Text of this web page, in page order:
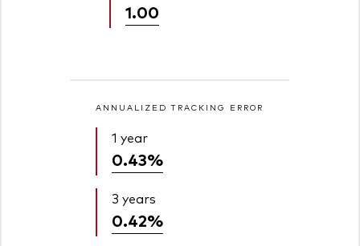
1.00
ANNUALIZED TRACKING ERROR
1 year
0.43%
3 years
0.42%